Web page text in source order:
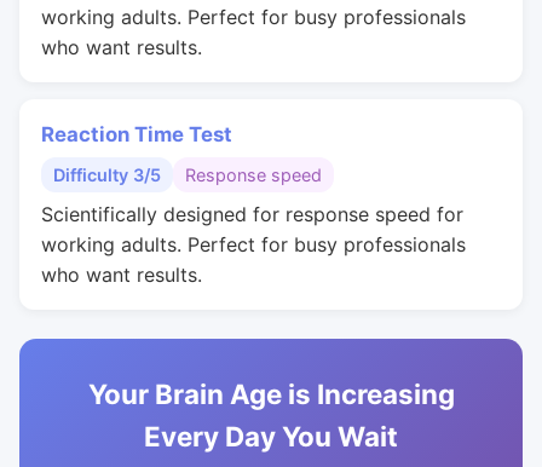
working adults. Perfect for busy professionals
who want results.
Reaction Time Test
Difficulty 3/5 Response speed
Scientifically designed for response speed for
working adults. Perfect for busy professionals
who want results.
Your Brain Age is Increasing
Every Day You Wait